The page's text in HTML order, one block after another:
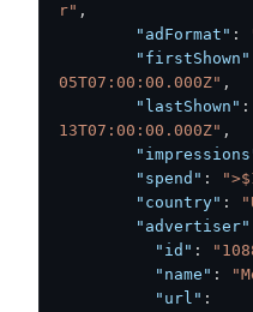
r" ,
"adFormat" :
"firstShown"
05T07:00:00.000Z" ,
"lastShown" :
13T07:00:00.000Z" ,
"spend" :
"country" :
"advertiser"
"id" :
"name" :
"url" :